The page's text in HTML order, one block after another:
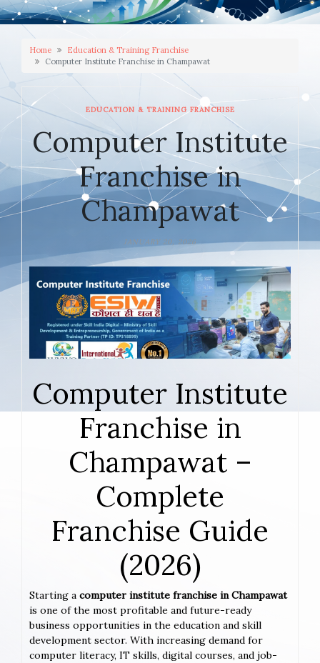
Home
Education & Training Franchise
Computer Institute Franchise in Champawat
EDUCATION & TRAINING FRANCHISE
Computer Institute
Franchise in
Champawat
JANUARY 20, 2026
Computer Institute
Franchise in
Champawat –
Complete
Franchise Guide
(2026)
Starting a computer institute franchise in Champawat
is one of the most profitable and future-ready
business opportunities in the education and skill
development sector. With increasing demand for
computer literacy, IT skills, digital courses, and job-